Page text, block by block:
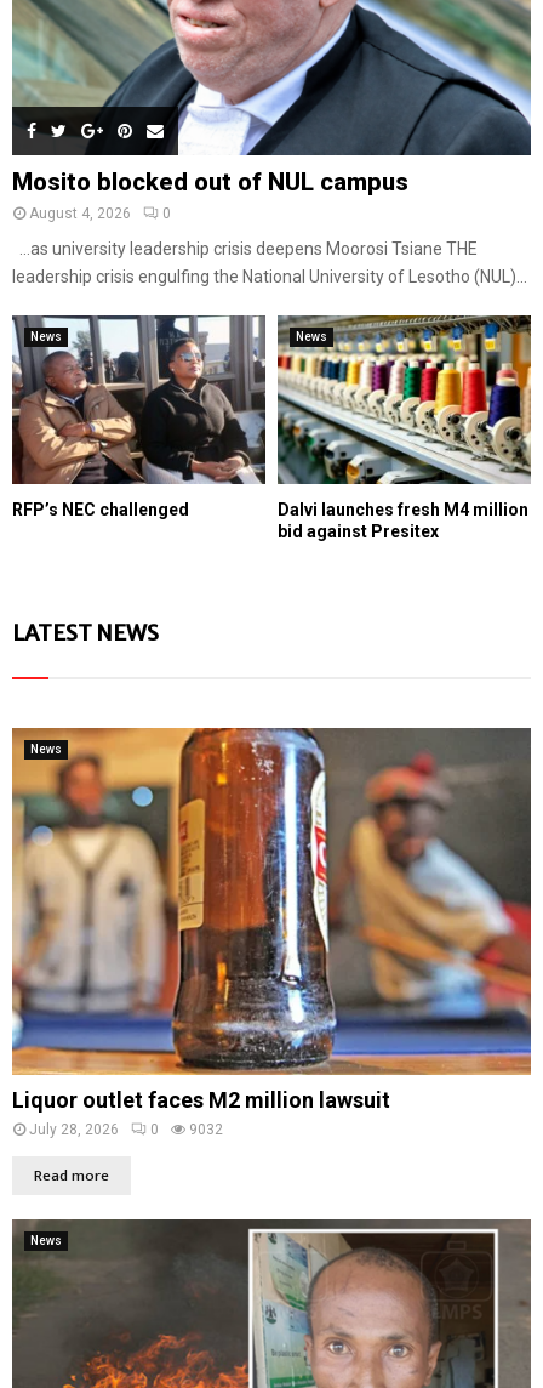
Mosito blocked out of NUL campus
August 4, 2026 0
…as university leadership crisis deepens Moorosi Tsiane THE
leadership crisis engulfing the National University of Lesotho (NUL)...
News
RFP’s NEC challenged
News
Dalvi launches fresh M4 million
bid against Presitex
LATEST NEWS
News
Liquor outlet faces M2 million lawsuit
July 28, 2026 0 9032
Read more
News